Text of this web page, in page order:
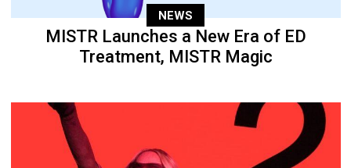
NEWS
MISTR Launches a New Era of ED
Treatment, MISTR Magic